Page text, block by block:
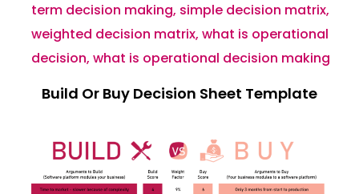
term decision making, simple decision matrix,
weighted decision matrix, what is operational
decision, what is operational decision making
Build Or Buy Decision Sheet Template